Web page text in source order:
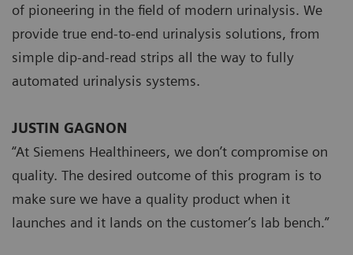
of pioneering in the field of modern urinalysis. We
provide true end-to-end urinalysis solutions, from
simple dip-and-read strips all the way to fully
automated urinalysis systems.
JUSTIN GAGNON
“At Siemens Healthineers, we don’t compromise on
quality. The desired outcome of this program is to
make sure we have a quality product when it
launches and it lands on the customer’s lab bench.”